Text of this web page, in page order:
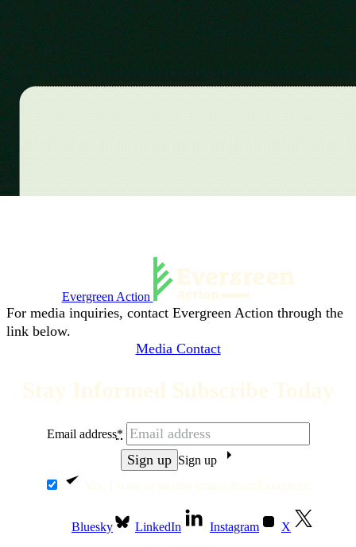
Evergreen Action
For media inquiries, contact Evergreen Action through the
link below.
Media Contact
Stay Informed Subscribe Today
Yes, I want to receive emails from Evergreen.
Email address*
Sign up
Bluesky LinkedIn Instagram X